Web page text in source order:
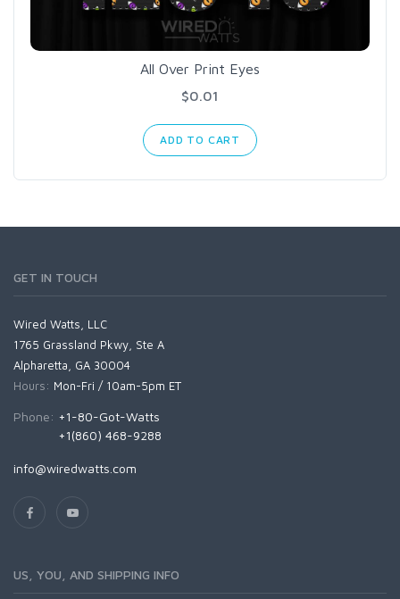
All Over Print Eyes
$0.01
ADD TO CART
GET IN TOUCH
Wired Watts, LLC
1765 Grassland Pkwy, Ste A
Alpharetta, GA 30004
Hours: Mon-Fri / 10am-5pm ET
Phone: +1-80-Got-Watts
+1(860) 468-9288
info@wiredwatts.com
US, YOU, AND SHIPPING INFO